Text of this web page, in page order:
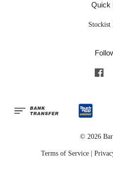
Quick
© 2026
Terms of Service|